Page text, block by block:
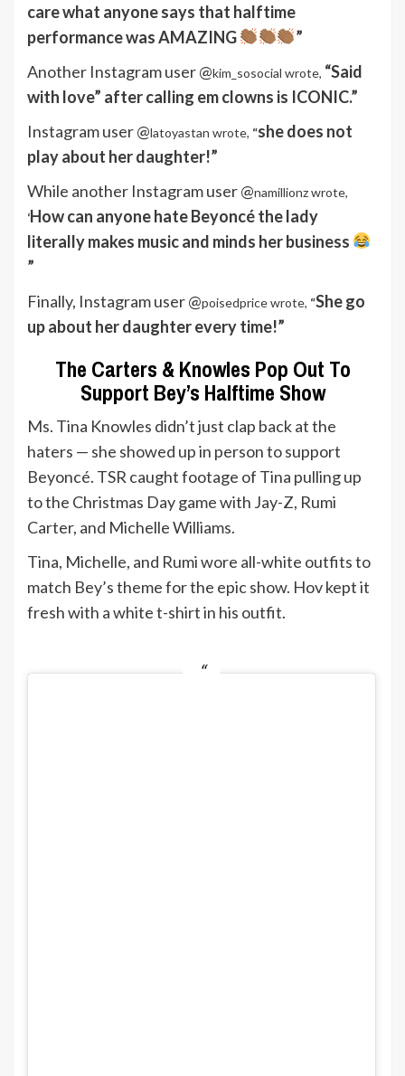
care what anyone says that halftime
performance was AMAZING
”
Another Instagram user @kim_sosocial wrote, “Said
with love” after calling em clowns is ICONIC.”
Instagram user @latoyastan wrote, “she does not
play about her daughter!”
While another Instagram user @namillionz wrote,
‘How can anyone hate Beyoncé the lady
literally makes music and minds her business
”
Finally, Instagram user @poisedprice wrote, “She go
up about her daughter every time!”
The Carters & Knowles Pop Out To
Support Bey’s Halftime Show
Ms. Tina Knowles didn’t just clap back at the
haters — she showed up in person to support
Beyoncé. TSR caught footage of Tina pulling up
to the Christmas Day game with Jay-Z, Rumi
Carter, and Michelle Williams.
Tina, Michelle, and Rumi wore all-white outfits to
match Bey’s theme for the epic show. Hov kept it
fresh with a white t-shirt in his outfit.